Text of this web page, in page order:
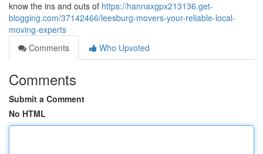
know the ins and outs of https://hannaxgpx213136.get-
blogging.com/37142466/leesburg-movers-your-reliable-local-
moving-experts
Comments
Who Upvoted
Comments
Submit a Comment
No HTML